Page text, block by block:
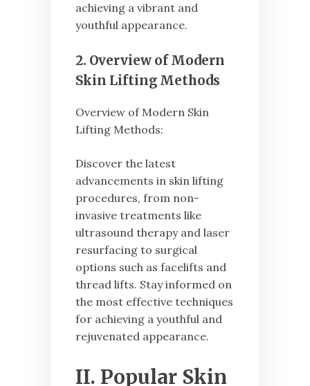
achieving a vibrant and
youthful appearance.
2. Overview of Modern
Skin Lifting Methods
Overview of Modern Skin
Lifting Methods:
Discover the latest
advancements in skin lifting
procedures, from non-
invasive treatments like
ultrasound therapy and laser
resurfacing to surgical
options such as facelifts and
thread lifts. Stay informed on
the most effective techniques
for achieving a youthful and
rejuvenated appearance.
II. Popular Skin